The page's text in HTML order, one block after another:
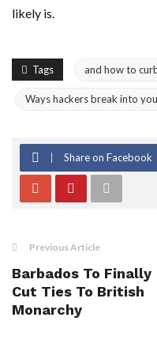
likely is.
Tags and how to
Ways hackers break into
Share on Facebook
Previous Article
Barbados To Finally
Cut Ties To British
Monarchy